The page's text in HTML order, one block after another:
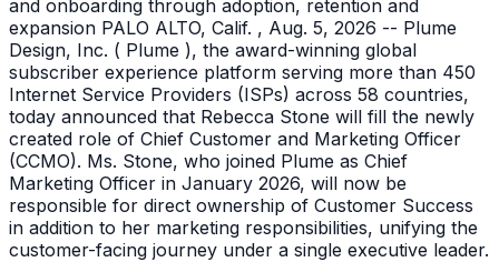
and onboarding through adoption, retention and
expansion PALO ALTO, Calif. , Aug. 5, 2026 -- Plume
Design, Inc. ( Plume ), the award-winning global
subscriber experience platform serving more than 450
Internet Service Providers (ISPs) across 58 countries,
today announced that Rebecca Stone will fill the newly
created role of Chief Customer and Marketing Officer
(CCMO). Ms. Stone, who joined Plume as Chief
Marketing Officer in January 2026, will now be
responsible for direct ownership of Customer Success
in addition to her marketing responsibilities, unifying the
customer-facing journey under a single executive leader.